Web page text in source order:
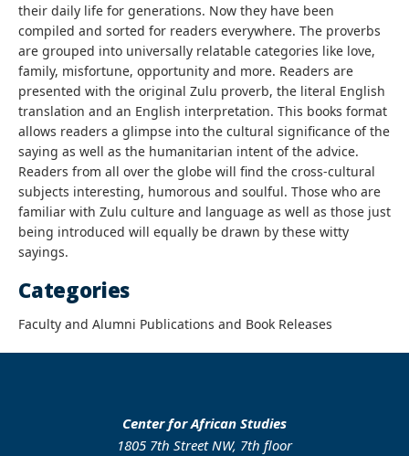
their daily life for generations. Now they have been
compiled and sorted for readers everywhere. The proverbs
are grouped into universally relatable categories like love,
family, misfortune, opportunity and more. Readers are
presented with the original Zulu proverb, the literal English
translation and an English interpretation. This books format
allows readers a glimpse into the cultural significance of the
saying as well as the humanitarian intent of the advice.
Readers from all over the globe will find the cross-cultural
subjects interesting, humorous and soulful. Those who are
familiar with Zulu culture and language as well as those just
being introduced will equally be drawn by these witty
sayings.
Categories
Faculty and Alumni Publications and Book Releases
Center for African Studies
1805 7th Street NW, 7th floor